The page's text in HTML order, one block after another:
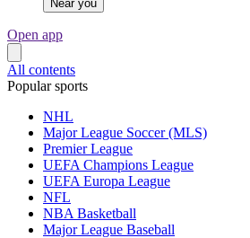
Near you
Open app
All contents
Popular sports
NHL
Major League Soccer (MLS)
Premier League
UEFA Champions League
UEFA Europa League
NFL
NBA Basketball
Major League Baseball